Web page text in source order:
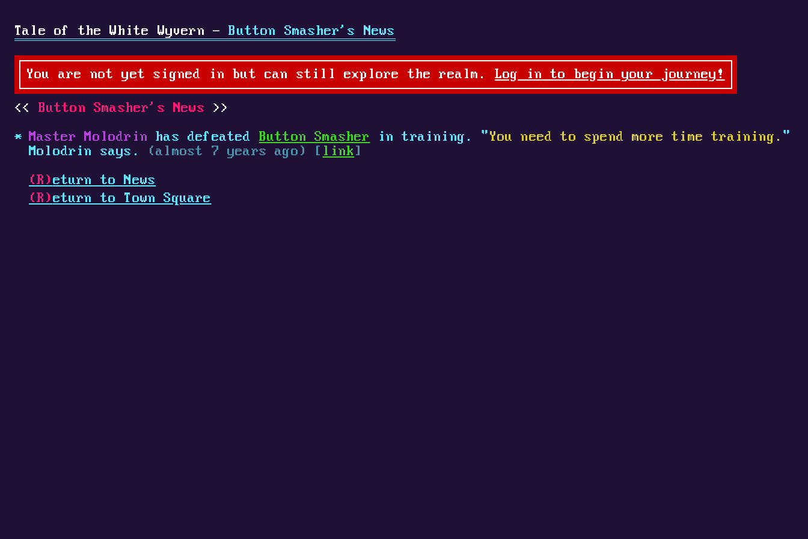
Tale of the White Wyvern - Button Smasher's News
You are not yet signed in but can still explore the realm. Log in to begin your journey!
Button Smasher's News
Master Molodrin has defeated Button Smasher in training. "You need to spend more time training. "
Molodrin says.
(almost 7 years ago) [ link ]
(R) eturn to News
(R) eturn to Town Square